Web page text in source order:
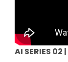
AI SERIES 02 |